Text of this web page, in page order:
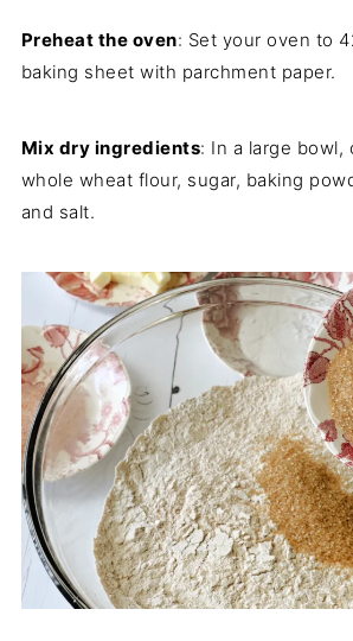
Preheat the oven: Set your oven to
baking sheet with parchment paper.
Mix dry ingredients: In a large bowl,
whole wheat flour, sugar, baking
and salt.